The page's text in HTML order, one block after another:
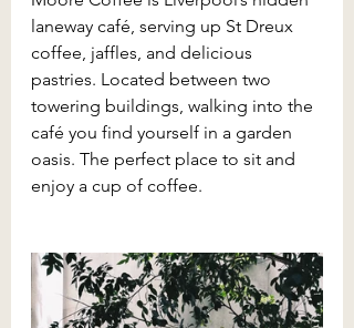
laneway café, serving up St Dreux
coffee, jaffles, and delicious
pastries. Located between two
towering buildings, walking into the
café you find yourself in a garden
oasis. The perfect place to sit and
enjoy a cup of coffee.